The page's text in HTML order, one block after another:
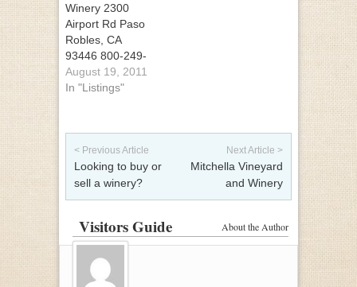
Winery 2300
Airport Rd Paso
Robles, CA
93446 800-249-
9463
August 19, 2011
In "Listings"
Post navigation
< Previous Article
Looking to buy or
sell a winery?
Next Article >
Mitchella Vineyard
and Winery
About the Author
Visitors Guide